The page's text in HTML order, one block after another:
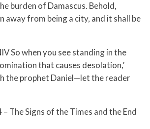
burden of Damascus. Behold,
away from being a city, and it shall be
So when you see standing in the
that causes desolation,’
the prophet Daniel—let the reader
The Signs of the Times and the End